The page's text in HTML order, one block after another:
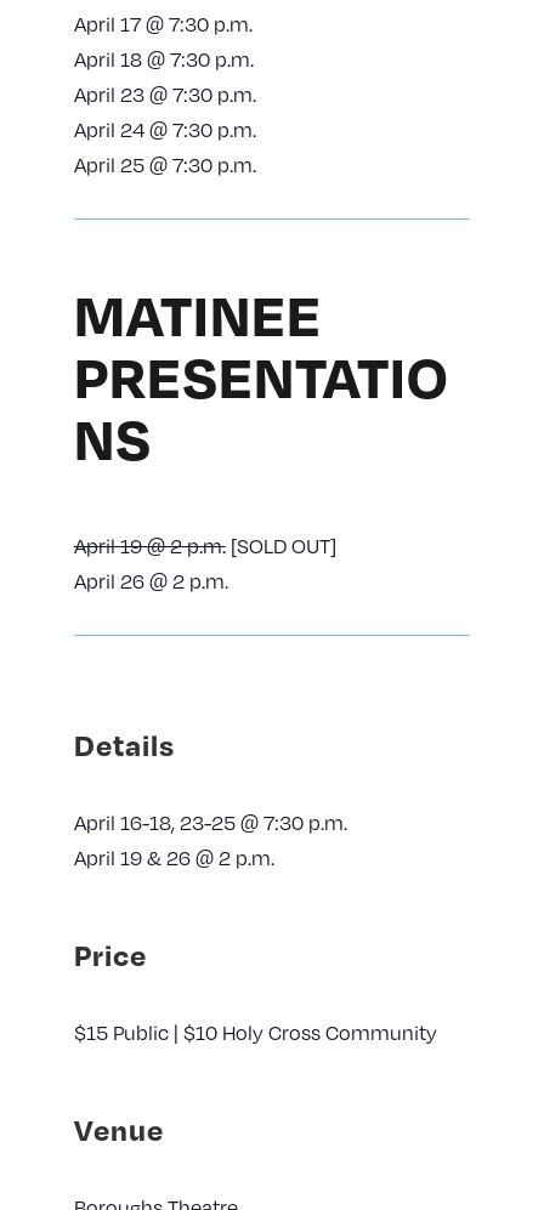
April 17 @ 7:30 p.m.
April 18 @ 7:30 p.m.
April 23 @ 7:30 p.m.
April 24 @ 7:30 p.m.
April 25 @ 7:30 p.m.
MATINEE
PRESENTATIO
NS
April 19 @ 2 p.m.[SOLD OUT]
April 26 @ 2 p.m.
Details
April 16-18, 23-25 @ 7:30 p.m.
April 19 & 26 @ 2 p.m.
Price
$15 Public | $10 Holy Cross Community
Venue